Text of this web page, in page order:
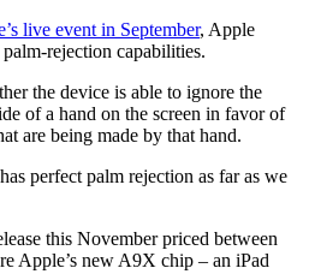
live event in September, Apple
palm-rejection capabilities.
the device is able to ignore the
of a hand on the screen in favor of
are being made by that hand.
perfect palm rejection as far as we
this November priced between
Apple’s new A9X chip – an iPad